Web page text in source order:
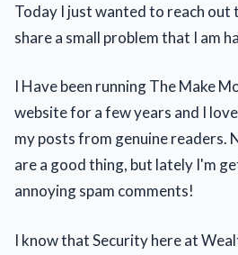
Today I just wanted to reach
share a small problem that I am
I Have been running The Make
website for a few years and I
my posts from genuine readers.
are a good thing, but lately I'm
annoying spam comments!
I know that Security here at